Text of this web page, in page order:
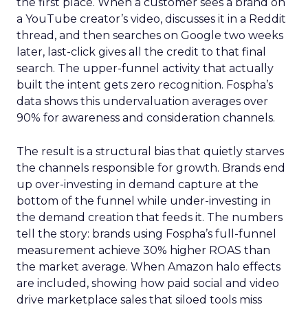
a YouTube creator’s video, discusses it in a Reddit
thread, and then searches on Google two weeks
later, last-click gives all the credit to that final
search. The upper-funnel activity that actually
built the intent gets zero recognition. Fospha’s
data shows this undervaluation averages over
90% for awareness and consideration channels.
The result is a structural bias that quietly starves
the channels responsible for growth. Brands end
up over-investing in demand capture at the
bottom of the funnel while under-investing in
the demand creation that feeds it. The numbers
tell the story: brands using Fospha’s full-funnel
measurement achieve 30% higher ROAS than
the market average. When Amazon halo effects
are included, showing how paid social and video
drive marketplace sales that siloed tools miss